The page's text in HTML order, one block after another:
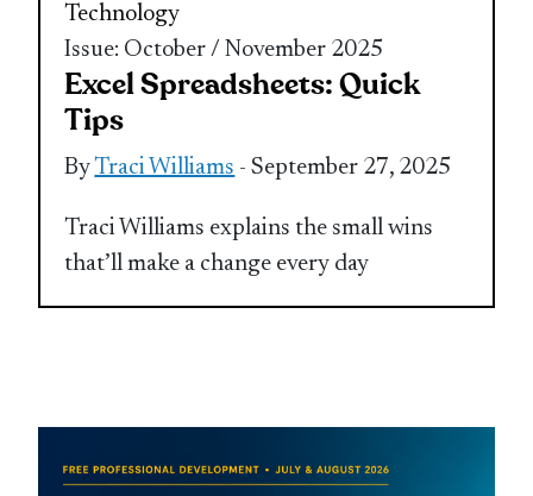
Technology
Issue: October / November 2025
Excel Spreadsheets: Quick
Tips
ByTraci Williams - September 27, 2025
Traci Williams explains the small wins
that’ll make a change every day